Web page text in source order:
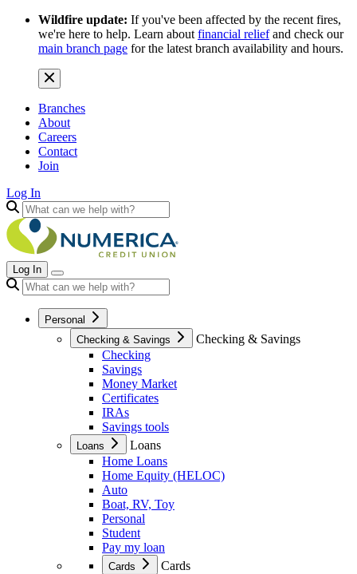
Wildfire update: If you've been affected by the recent fires,
we're here to help. Learn about financial reliefand check our
main branch page for the latest branch availability and hours.
Branches
About
Careers
Contact
Join
Log In
Log In
Personal
Checking & Savings
Checking & Savings
Checking
Savings
Money Market
Certificates
IRAs
Savings tools
Loans
Loans
Home Loans
Home Equity (HELOC)
Auto
Boat, RV, Toy
Personal
Student
Pay my loan
Cards
Cards